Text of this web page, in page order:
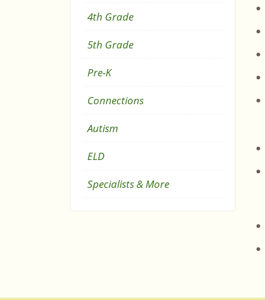
4th Grade
5th Grade
Pre-K
Connections
Autism
ELD
Specialists & More